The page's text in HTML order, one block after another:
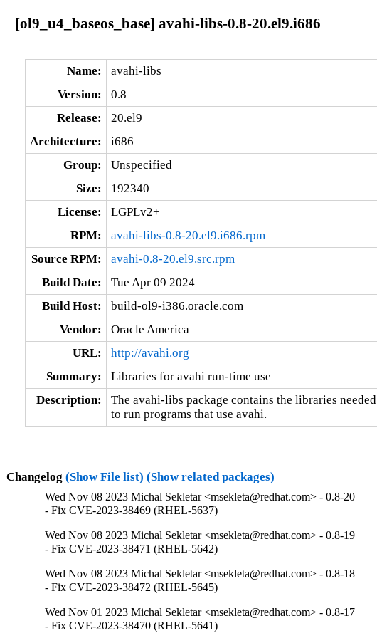
[ol9_u4_baseos_base] avahi-libs-0.8-20.el9.i686
Name:
avahi-libs
Version:
0.8
Release:
20.el9
Architecture:
i686
Group:
Unspecified
Size:
192340
License:
LGPLv2+
RPM:
avahi-libs-0.8-20.el9.i686.rpm
Source RPM:
avahi-0.8-20.el9.src.rpm
Build Date:
Tue Apr 09 2024
Build Host:
build-ol9-i386.oracle.com
Vendor:
Oracle America
URL:
http://avahi.org
Summary:
Libraries for avahi run-time use
Description:
The avahi-libs package contains the libraries needed
to run programs that use avahi.
Changelog (Show File list) (Show related packages)
Wed Nov 08 2023 Michal Sekletar <msekleta@redhat.com> - 0.8-20
- Fix CVE-2023-38469 (RHEL-5637)
Wed Nov 08 2023 Michal Sekletar <msekleta@redhat.com> - 0.8-19
- Fix CVE-2023-38471 (RHEL-5642)
Wed Nov 08 2023 Michal Sekletar <msekleta@redhat.com> - 0.8-18
- Fix CVE-2023-38472 (RHEL-5645)
Wed Nov 01 2023 Michal Sekletar <msekleta@redhat.com> - 0.8-17
- Fix CVE-2023-38470 (RHEL-5641)